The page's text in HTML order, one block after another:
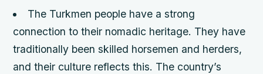
The Turkmen people have a strong
connection to their nomadic heritage. They have
traditionally been skilled horsemen and herders,
and their culture reflects this. The country’s